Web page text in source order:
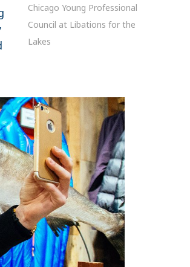
Chicago Young Professional
Council at Libations for the
Lakes